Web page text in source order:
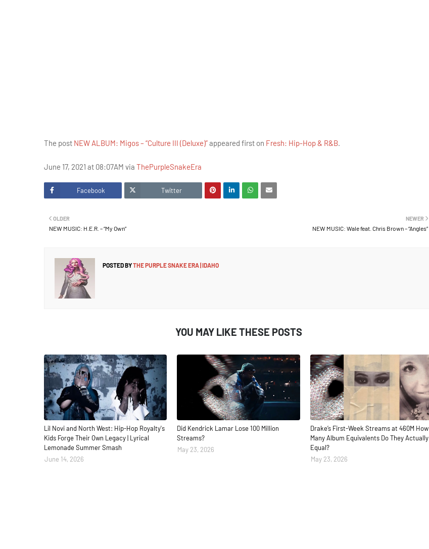
The post NEW ALBUM: Migos – “Culture III (Deluxe)”appeared first on Fresh: Hip-Hop & R&B.
June 17, 2021 at 08:07AM via ThePurpleSnakeEra
Facebook Twitter
NEWER
NEW MUSIC: Wale feat. Chris Brown – “Angles”
OLDER
NEW MUSIC: H.E.R. – “My Own”
POSTED BYTHE PURPLE SNAKE ERA | IDAHO
YOU MAY LIKE THESE POSTS
Lil Novi and North West: Hip-Hop Royalty's
Kids Forge Their Own Legacy | Lyrical
Lemonade Summer Smash
June 14, 2026
Did Kendrick Lamar Lose 100 Million
Streams?
May 23, 2026
Drake’s First-Week Streams at 460M How
Many Album Equivalents Do They Actually
Equal?
May 23, 2026